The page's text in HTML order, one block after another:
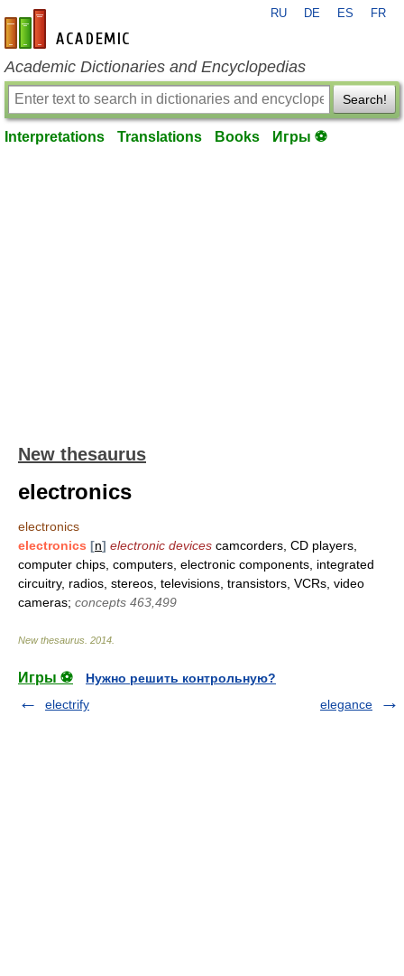
en-academic.com
RU DE ES FR
Academic Dictionaries and Encyclopedias
Search!
Interpretations Translations Books Игры ⚽
New thesaurus
electronics
electronics
electronics [n] electronic devices camcorders, CD players,
computer chips, computers, electronic components, integrated
circuitry, radios, stereos, televisions, transistors, VCRs, video
cameras; concepts 463,499
New thesaurus 2014
Игры ⚽
Нужно решить контрольную?
electrify
elegance